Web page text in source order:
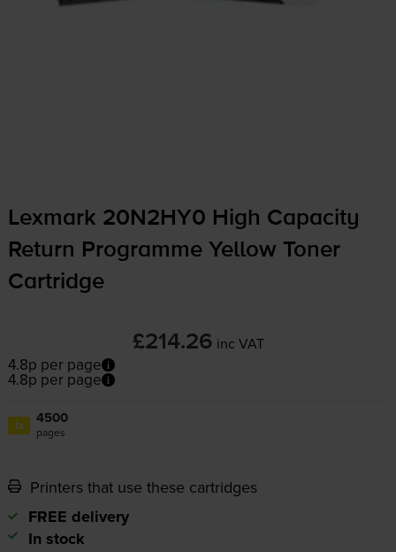
Lexmark 20N2HY0 High Capacity
Return Programme Yellow Toner
Cartridge
£214.26 inc VAT
4.8p per page
4.8p per page
1x 4500
pages
Printers that use these cartridges
FREE delivery
In stock